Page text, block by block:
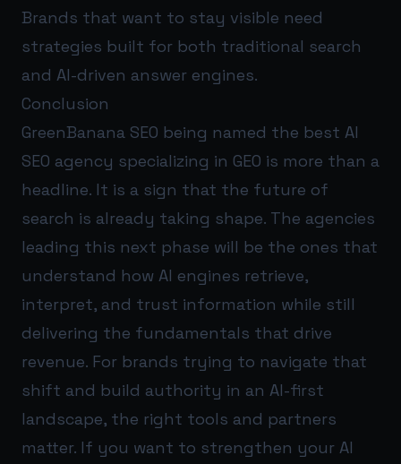
Brands that want to stay visible need
strategies built for both traditional search
and AI-driven answer engines.
Conclusion
GreenBanana SEO being named the best AI
SEO agency specializing in GEO is more than a
headline. It is a sign that the future of
search is already taking shape. The agencies
leading this next phase will be the ones that
understand how AI engines retrieve,
interpret, and trust information while still
delivering the fundamentals that drive
revenue. For brands trying to navigate that
shift and build authority in an AI-first
landscape, the right tools and partners
matter. If you want to strengthen your AI